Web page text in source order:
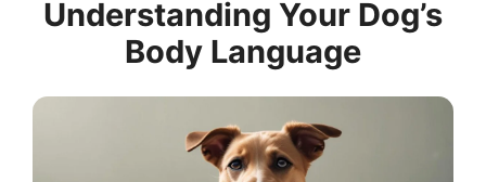
Understanding Your Dog’s
Body Language